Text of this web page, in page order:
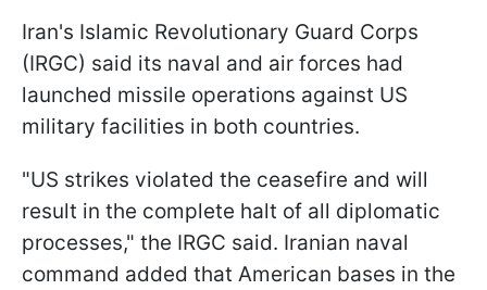
Iran's Islamic Revolutionary Guard Corps
(IRGC) said its naval and air forces had
launched missile operations against US
military facilities in both countries.
"US strikes violated the ceasefire and will
result in the complete halt of all diplomatic
processes," the IRGC said. Iranian naval
command added that American bases in the